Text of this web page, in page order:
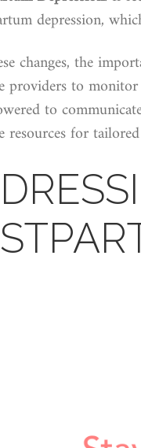
depression,
changes, the
providers to
to
resources for